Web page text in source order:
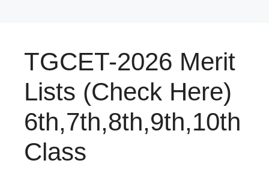
TGCET-2026 Merit
Lists (Check Here)
6th,7th,8th,9th,10th
Class